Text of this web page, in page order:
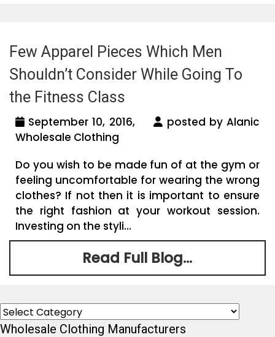
Few Apparel Pieces Which Men
Shouldn’t Consider While Going To
the Fitness Class
September 10, 2016,
posted by Alanic
Wholesale Clothing
Do you wish to be made fun of at the gym or
feeling uncomfortable for wearing the wrong
clothes? If not then it is important to ensure
the right fashion at your workout session.
Investing on the styli...
Read Full Blog...
Categories
Wholesale Clothing Manufacturers